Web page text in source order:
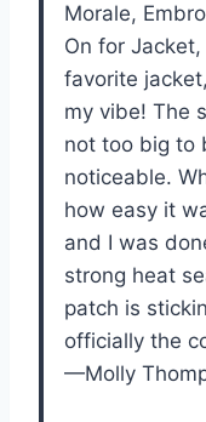
Morale,
On for Jacket,
favorite
my vibe! The
not too big to
noticeable.
how easy it
and I was
strong heat
patch is
officially the
—Molly